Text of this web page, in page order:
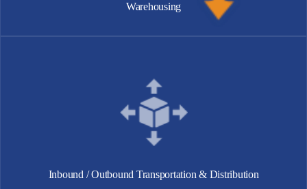
Warehousing
Inbound / Outbound Transportation & Distribution